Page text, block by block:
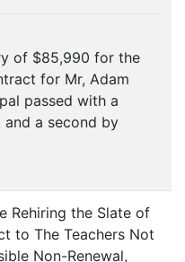
of $85,990 for the
for Mr, Adam
passed with a
a second by
Rehiring the Slate of
to The Teachers Not
Non-Renewal,